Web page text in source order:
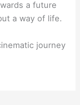
a future
a way of life.
journey